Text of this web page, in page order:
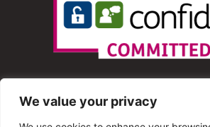
We value your privacy